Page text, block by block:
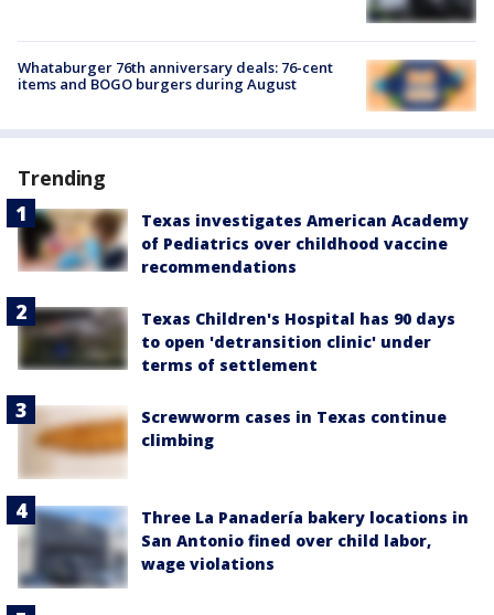
Whataburger 76th anniversary deals: 76-cent
items and BOGO burgers during August
Trending
Texas investigates American Academy
of Pediatrics over childhood vaccine
recommendations
Texas Children's Hospital has 90 days
to open 'detransition clinic' under
terms of settlement
Screwworm cases in Texas continue
climbing
Three La Panadería bakery locations in
San Antonio fined over child labor,
wage violations